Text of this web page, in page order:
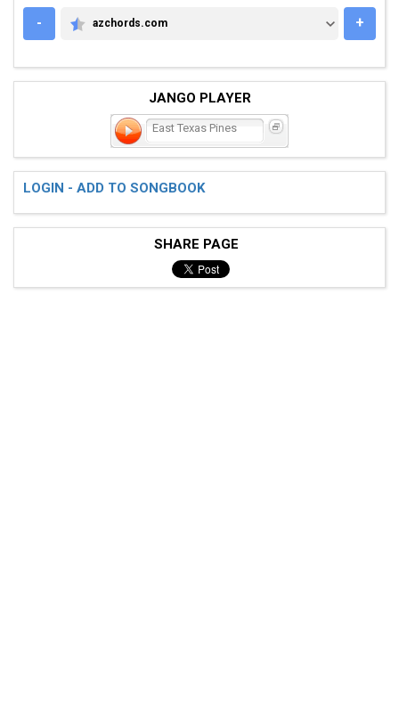
-
AZCHORDS.COM
azchords.com +
JANGO PLAYER
East Texas Pines
LOGIN - ADD TO SONGBOOK
SHARE PAGE